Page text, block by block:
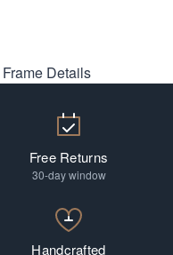
Frame Details
Free Returns
30-day window
Handcrafted